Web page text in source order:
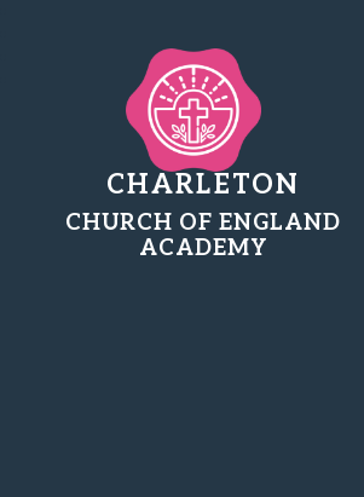
CHARLETON
CHURCH OF ENGLAND
ACADEMY